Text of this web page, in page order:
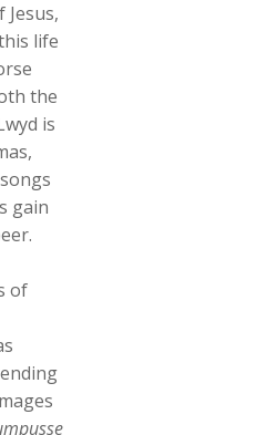
life
the
is
gain
of